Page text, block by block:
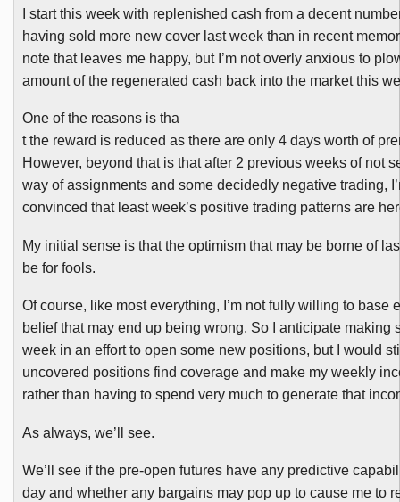
I start this week with replenished cash from a decent
having sold more new cover last week than in recent
note that leaves me happy, but I’m not overly anxious to
amount of the regenerated cash back into the market this
One of the reasons is tha
t the reward is reduced as there are only 4 days worth of
However, beyond that is that after 2 previous weeks of not
way of assignments and some decidedly negative trading,
convinced that least week’s positive trading patterns are
My initial sense is that the optimism that may be borne of
be for fools.
Of course, like most everything, I’m not fully willing to base
belief that may end up being wrong. So I anticipate making
week in an effort to open some new positions, but I would
uncovered positions find coverage and make my weekly
rather than having to spend very much to generate that
As always, we’ll see.
We’ll see if the pre-open futures have any predictive
day and whether any bargains may pop up to cause me to